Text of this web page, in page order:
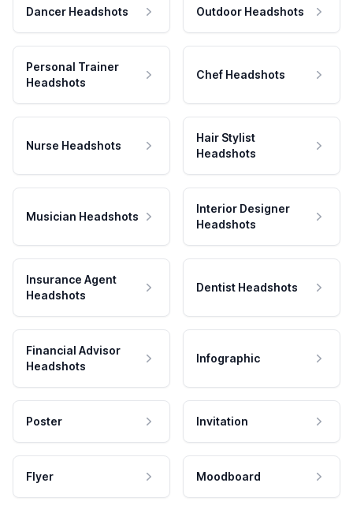
Dancer Headshots Outdoor Headshots
Personal Trainer
Headshots
Chef Headshots
Nurse Headshots
Hair Stylist
Headshots
Musician Headshots
Interior Designer
Headshots
Insurance Agent
Headshots
Dentist Headshots
Financial Advisor
Headshots
Infographic
Poster Invitation
Flyer Moodboard